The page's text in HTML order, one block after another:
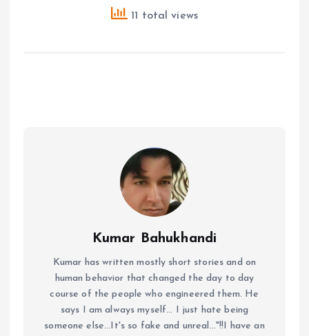
11 total views
Kumar Bahukhandi
Kumar has written mostly short stories and on
human behavior that changed the day to day
course of the people who engineered them. He
says I am always myself... I just hate being
someone else...It's so fake and unreal..."!!I have an